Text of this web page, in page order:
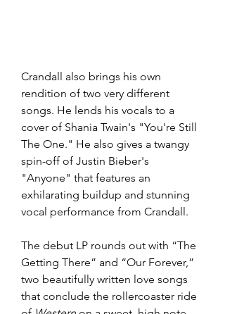
Crandall also brings his own
rendition of two very different
songs. He lends his vocals to a
cover of Shania Twain's "You're Still
The One." He also gives a twangy
spin-off of Justin Bieber's
"Anyone" that features an
exhilarating buildup and stunning
vocal performance from Crandall.
The debut LP rounds out with “The
Getting There” and “Our Forever,”
two beautifully written love songs
that conclude the rollercoaster ride